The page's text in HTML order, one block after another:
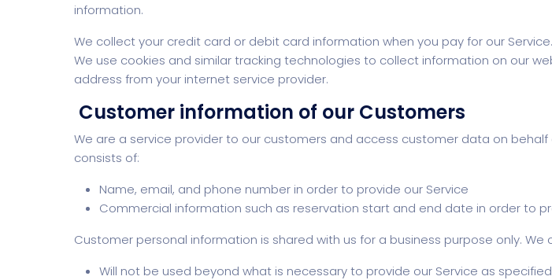
information.
We collect your credit card or debit card information when you pay for our
We use cookies and similar tracking technologies to collect information on our
address from your internet service provider.
Customer information of our Customers
We are a service provider to our customers and access customer data on
consists of:
Name, email, and phone number in order to provide our Service
Commercial information such as reservation start and end date in order to
Customer personal information is shared with us for a business purpose only.
Will not be used beyond what is necessary to provide our Service as